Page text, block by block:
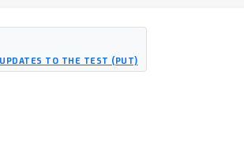
TO THE TEST (PUT)